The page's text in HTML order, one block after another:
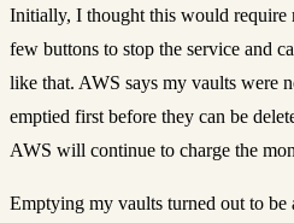
Initially, I thought this would require
few buttons to stop the service and
like that. AWS says my vaults were
emptied first before they can be
AWS will continue to charge the
Emptying my vaults turned out to be